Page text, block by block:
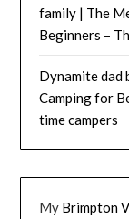
family | The
Beginners –
Dynamite dad
Camping for
time campers
My Brimpton